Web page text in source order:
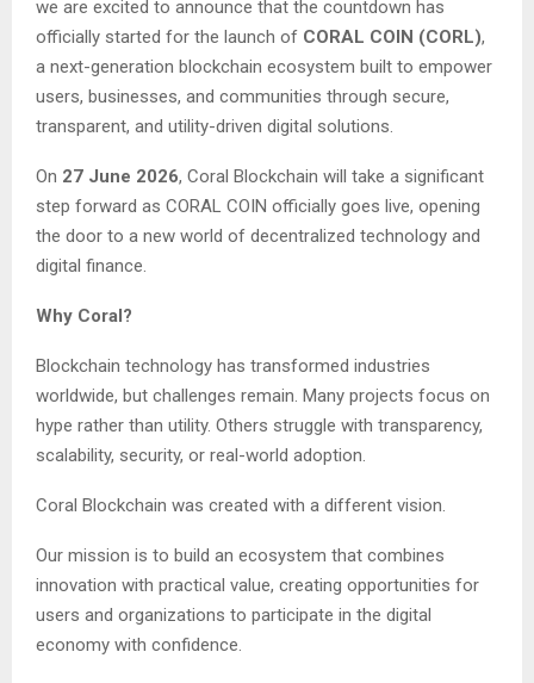
we are excited to announce that the countdown has
officially started for the launch of CORAL COIN (CORL),
a next-generation blockchain ecosystem built to empower
users, businesses, and communities through secure,
transparent, and utility-driven digital solutions.
On 27 June 2026, Coral Blockchain will take a significant
step forward as CORAL COIN officially goes live, opening
the door to a new world of decentralized technology and
digital finance.
Why Coral?
Blockchain technology has transformed industries
worldwide, but challenges remain. Many projects focus on
hype rather than utility. Others struggle with transparency,
scalability, security, or real-world adoption.
Coral Blockchain was created with a different vision.
Our mission is to build an ecosystem that combines
innovation with practical value, creating opportunities for
users and organizations to participate in the digital
economy with confidence.